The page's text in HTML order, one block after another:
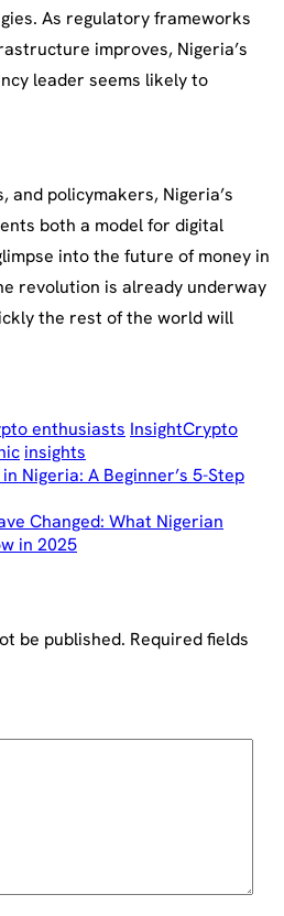
As regulatory frameworks
improves, Nigeria’s
leader seems likely to
and policymakers, Nigeria’s
both a model for digital
into the future of money in
revolution is already underway
the rest of the world will
enthusiasts InsightCrypto
insights
Nigeria: A Beginner’s 5-Step
Changed: What Nigerian
in 2025
be published. Required fields